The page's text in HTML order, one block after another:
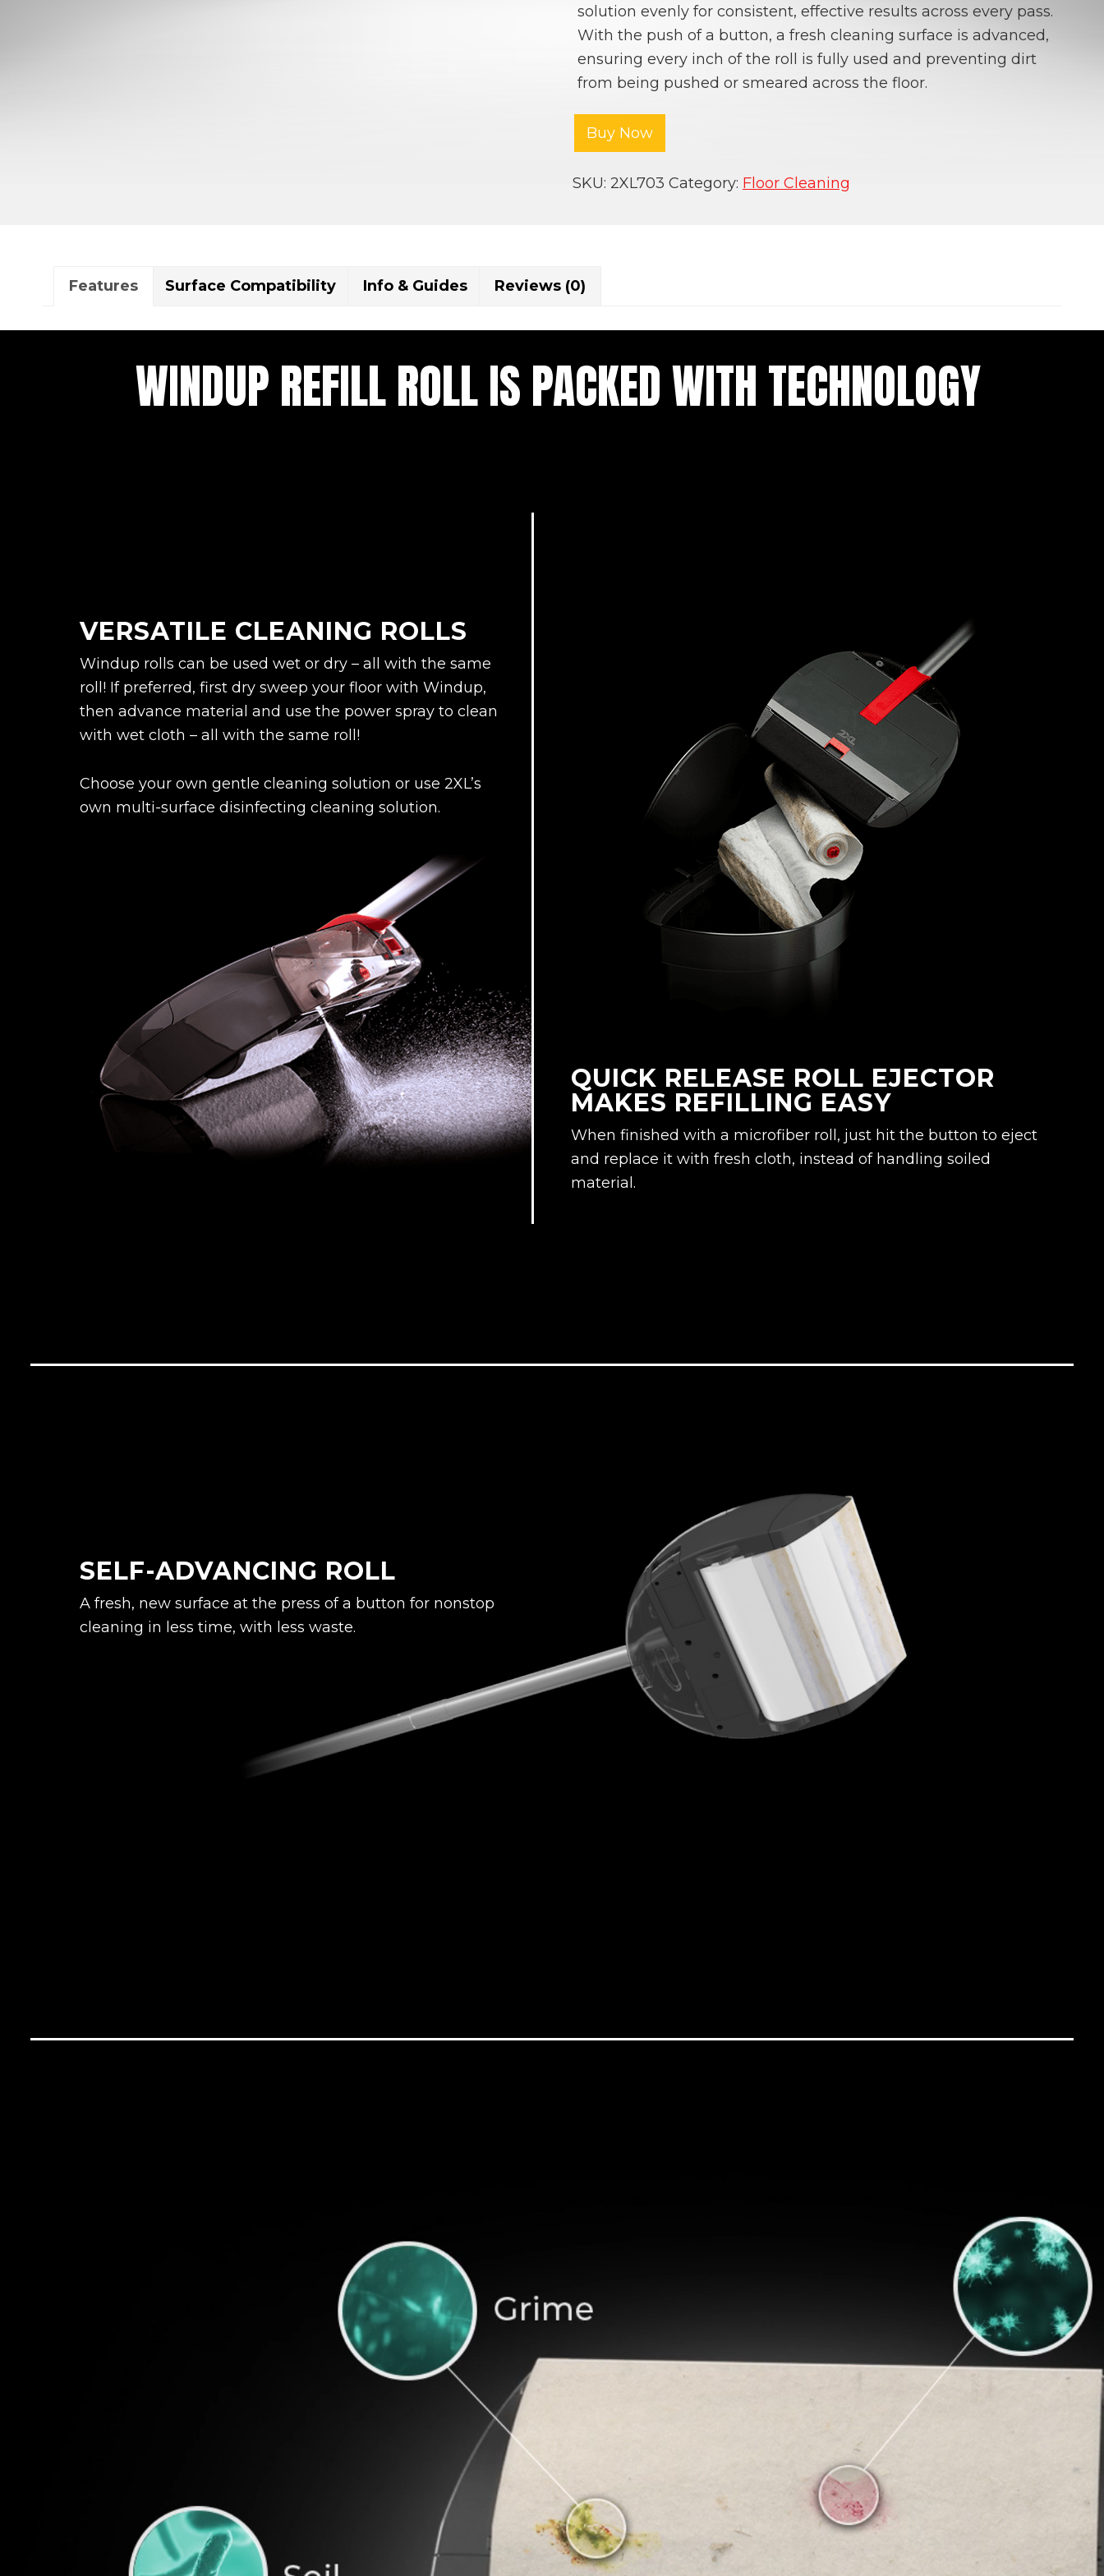
solution evenly for consistent, effective results across every pass.
With the push of a button, a fresh cleaning surface is advanced,
ensuring every inch of the roll is fully used and preventing dirt
from being pushed or smeared across the floor.
Buy Now
SKU: 2XL703 Category: Floor Cleaning
Features Surface Compatibility Info & Guides Reviews (0)
WINDUP REFILL ROLL IS PACKED WITH TECHNOLOGY
VERSATILE CLEANING ROLLS
Windup rolls can be used wet or dry – all with the same
roll! If preferred, first dry sweep your floor with Windup,
then advance material and use the power spray to clean
with wet cloth – all with the same roll!
Choose your own gentle cleaning solution or use 2XL’s
own multi-surface disinfecting cleaning solution.
QUICK RELEASE ROLL EJECTOR
MAKES REFILLING EASY
When finished with a microfiber roll, just hit the button to eject
and replace it with fresh cloth, instead of handling soiled
material.
SELF-ADVANCING ROLL
A fresh, new surface at the press of a button for nonstop
cleaning in less time, with less waste.